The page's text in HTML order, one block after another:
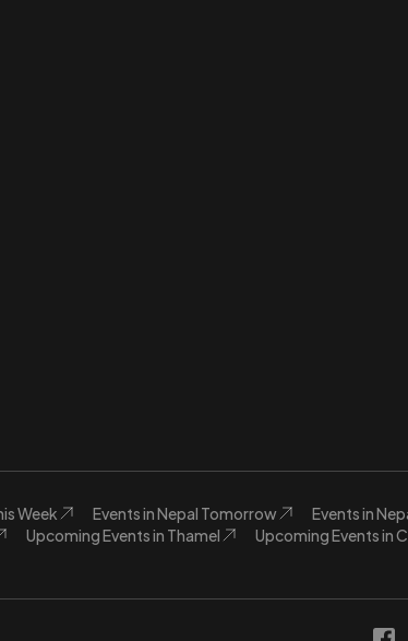
Week Events in Nepal Tomorrow
Events in
Upcoming Events in Thamel
Upcoming Events in